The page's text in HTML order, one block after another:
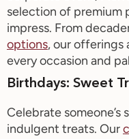
selection of premium
impress. From
options, our offerings
every occasion and
Birthdays: Sweet
Celebrate someone’s
indulgent treats. Ourc